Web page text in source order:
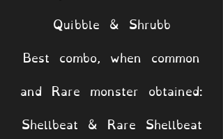
Quibble & Shrubb
Best combo, when common
and Rare monster obtained:
Shellbeat & Rare Shellbeat